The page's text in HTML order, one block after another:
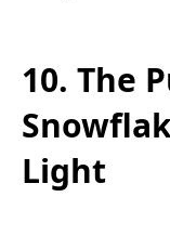
10. The
Light